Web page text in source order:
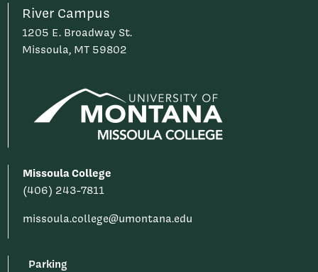
River Campus
1205 E. Broadway St.
Missoula, MT 59802
Missoula College
(406) 243-7811
missoula.college@umontana.edu
Parking